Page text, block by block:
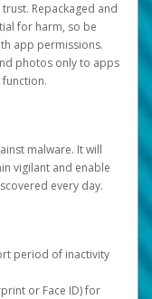
Repackaged and
for harm, so be
app permissions.
photos only to apps
malware. It will
vigilant and enable
every day.
period of inactivity
or Face ID) for